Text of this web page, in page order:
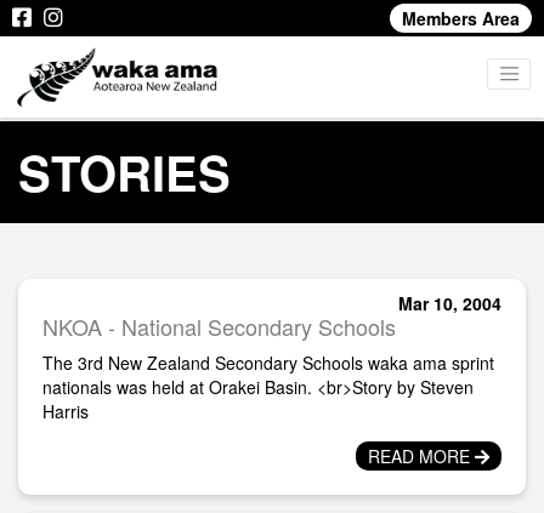
Members Area
STORIES
Mar 10, 2004
NKOA - National Secondary Schools
The 3rd New Zealand Secondary Schools waka ama sprint
nationals was held at Orakei Basin. <br>Story by Steven
Harris
READ MORE